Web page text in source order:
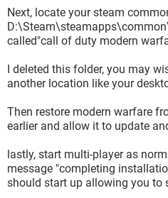
Next, locate your steam
called"call of duty modern
I deleted this folder, you may
another location like your
Then restore modern warfare
earlier and allow it to update
lastly, start multi-player as
message "completing
should start up allowing you to